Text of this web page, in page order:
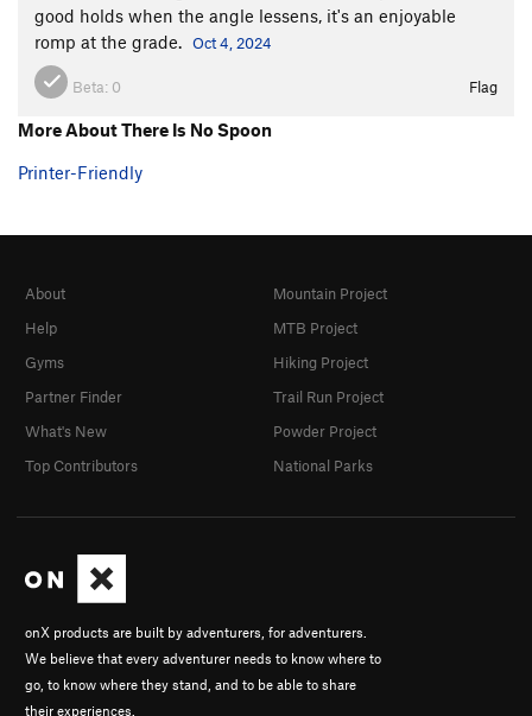
good holds when the angle lessens, it's an enjoyable
romp at the grade. Oct 4, 2024
Beta: 0 Flag
More About There Is No Spoon
Printer-Friendly
onX products are built by adventurers, for adventurers.
We believe that every adventurer needs to know where to
go, to know where they stand, and to be able to share
their experiences.
About
Help
Gyms
Partner Finder
What's New
Top Contributors
Mountain Project
MTB Project
Hiking Project
Trail Run Project
Powder Project
National Parks